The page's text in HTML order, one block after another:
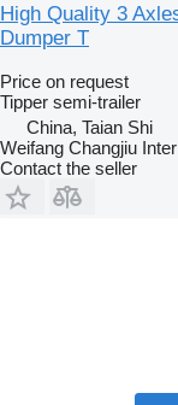
High Quality 3
Dumper T
Price on request
Tipper semi-trailer
China, Taian Shi
Weifang Changjiu
Contact the seller